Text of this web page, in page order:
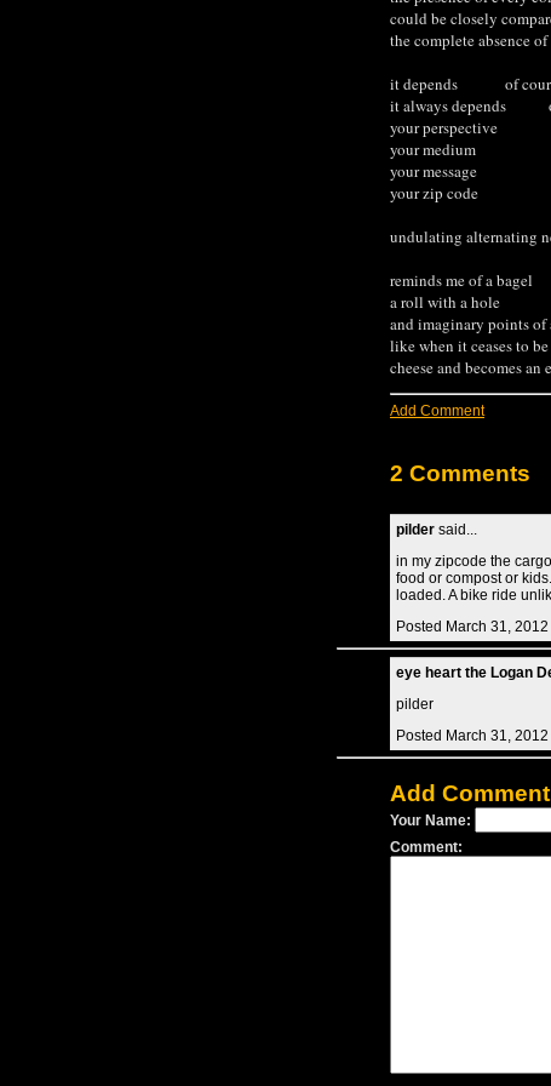
could be closely
the complete absence
it depends of
it always depends
your perspective
your medium
your message
your zip code
undulating alternating
reminds me of a bagel
a roll with a hole
and imaginary points of
like when it ceases to
cheese and becomes
Add Comment
2 Comments
pilder said...
in my zipcode the
food or compost or
loaded. A bike ride
Posted March 31, 2012
eye heart the Logan
pilder
Posted March 31, 2012
Add Comment
Your Name:
Comment: